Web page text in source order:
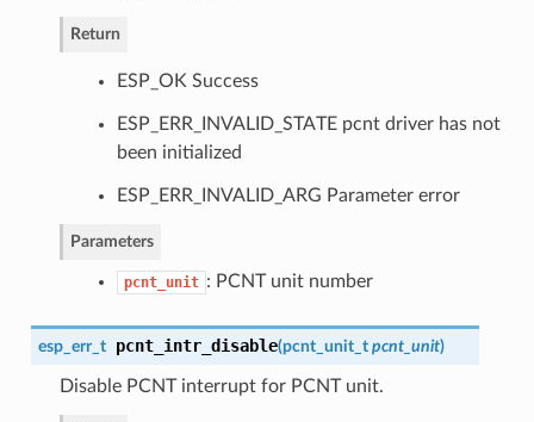
Return
ESP_OK Success
ESP_ERR_INVALID_STATE pcnt driver has not
been initialized
ESP_ERR_INVALID_ARG Parameter error
Parameters
pcnt_unit : PCNT unit number
esp_err_t pcnt_intr_disable(pcnt_unit_t pcnt_unit)
Disable PCNT interrupt for PCNT unit.